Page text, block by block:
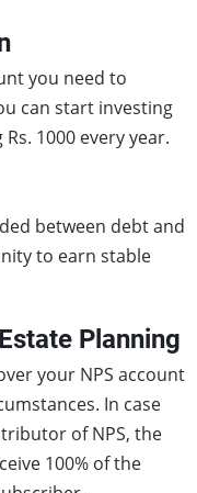
you need to
can start investing
1000 every year.
between debt and
to earn stable
Planning
your NPS account
In case
of NPS, the
100% of the